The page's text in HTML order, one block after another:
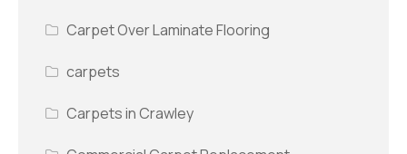
Carpet Over Laminate Flooring
carpets
Carpets in Crawley